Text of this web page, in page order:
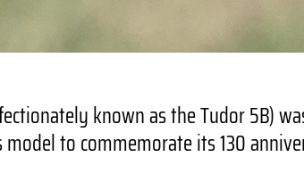
known as the Tudor 5B)
to commemorate its 130